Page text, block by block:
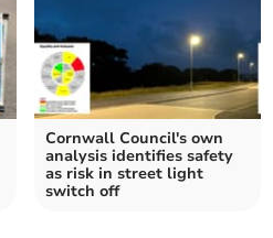
Cornwall Council's own
analysis identifies safety
as risk in street light
switch off